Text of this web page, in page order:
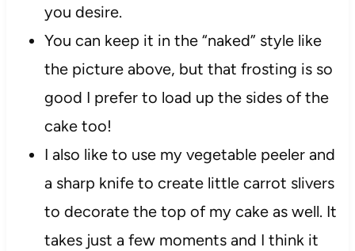
you desire.
You can keep it in the “naked” style like
the picture above, but that frosting is so
good I prefer to load up the sides of the
cake too!
I also like to use my vegetable peeler and
a sharp knife to create little carrot slivers
to decorate the top of my cake as well. It
takes just a few moments and I think it